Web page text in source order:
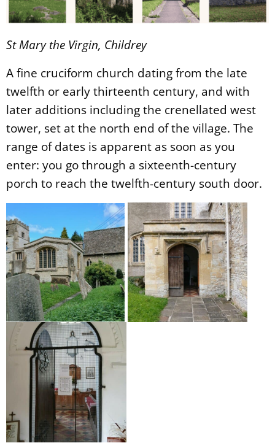
St Mary the Virgin, Childrey
A fine cruciform church dating from the late
twelfth or early thirteenth century, and with
later additions including the crenellated west
tower, set at the north end of the village. The
range of dates is apparent as soon as you
enter: you go through a sixteenth-century
porch to reach the twelfth-century south door.